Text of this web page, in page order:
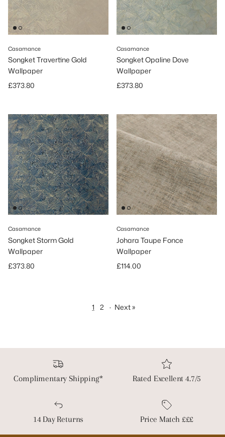
Casamance
Songket Travertine Gold
Wallpaper
Regular price
£373.80
Casamance
Songket Opaline Dove
Wallpaper
Regular price
£373.80
Casamance
Songket Storm Gold
Wallpaper
Regular price
£373.80
Casamance
Johara Taupe Fonce
Wallpaper
Regular price
£114.00
1 2 · Next »
Complimentary Shipping* Rated Excellent 4.7/5
14 Day Returns Price Match £££